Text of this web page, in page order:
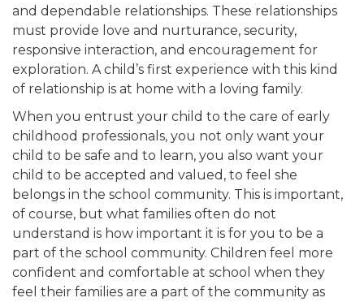
and dependable relationships. These relationships
must provide love and nurturance, security,
responsive interaction, and encouragement for
exploration. A child’s first experience with this kind
of relationship is at home with a loving family.
When you entrust your child to the care of early
childhood professionals, you not only want your
child to be safe and to learn, you also want your
child to be accepted and valued, to feel she
belongs in the school community. This is important,
of course, but what families often do not
understand is how important it is for you to be a
part of the school community. Children feel more
confident and comfortable at school when they
feel their families are a part of the community as